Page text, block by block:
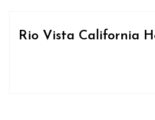
Rio Vista California